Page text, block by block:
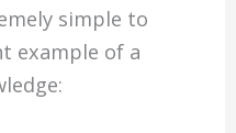
simple to
example of a